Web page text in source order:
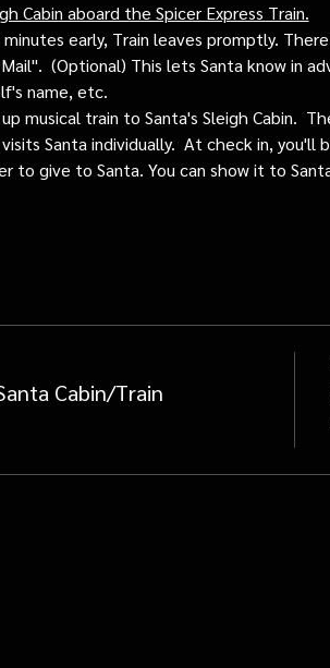
Cabin aboard the Spicer Express Train.
minutes early, Train leaves promptly.
(Optional) This lets Santa know in
name, etc.
musical train to Santa's Sleigh Cabin.
Santa individually.  At check in,
to give to Santa. You can show it to
Cabin/Train